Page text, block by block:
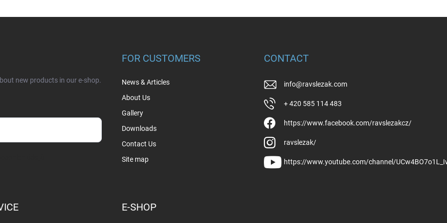
new products in our e-shop.
FOR CUSTOMERS
News & Articles
About Us
Gallery
Downloads
Contact Us
Site map
CONTACT
info@ravslezak.com
+ 420 585 114 483
https://www.facebook.com/ravslezakcz/
ravslezak/
https://www.youtube.com/channel/
E-SHOP